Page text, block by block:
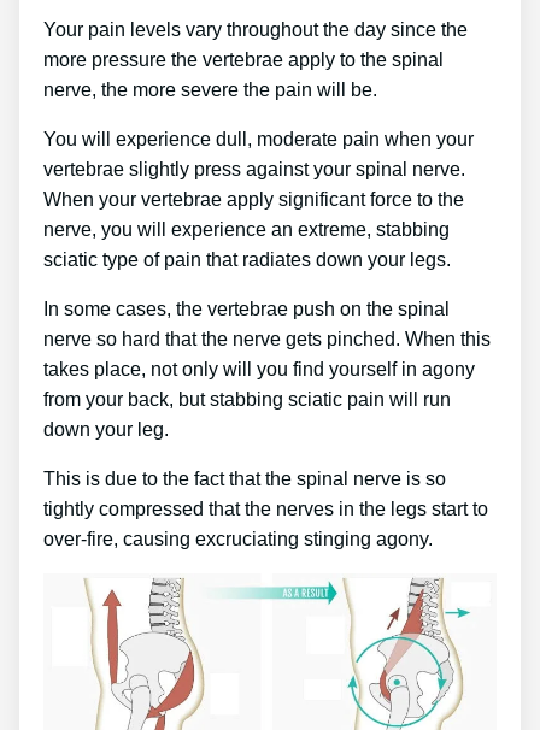
Your pain levels vary throughout the day since the
more pressure the vertebrae apply to the spinal
nerve, the more severe the pain will be.
You will experience dull, moderate pain when your
vertebrae slightly press against your spinal nerve.
When your vertebrae apply significant force to the
nerve, you will experience an extreme, stabbing
sciatic type of pain that radiates down your legs.
In some cases, the vertebrae push on the spinal
nerve so hard that the nerve gets pinched. When this
takes place, not only will you find yourself in agony
from your back, but stabbing sciatic pain will run
down your leg.
This is due to the fact that the spinal nerve is so
tightly compressed that the nerves in the legs start to
over-fire, causing excruciating stinging agony.